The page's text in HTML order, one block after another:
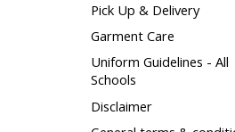
Pick Up & Delivery
Garment Care
Uniform Guidelines - All
Schools
Disclaimer